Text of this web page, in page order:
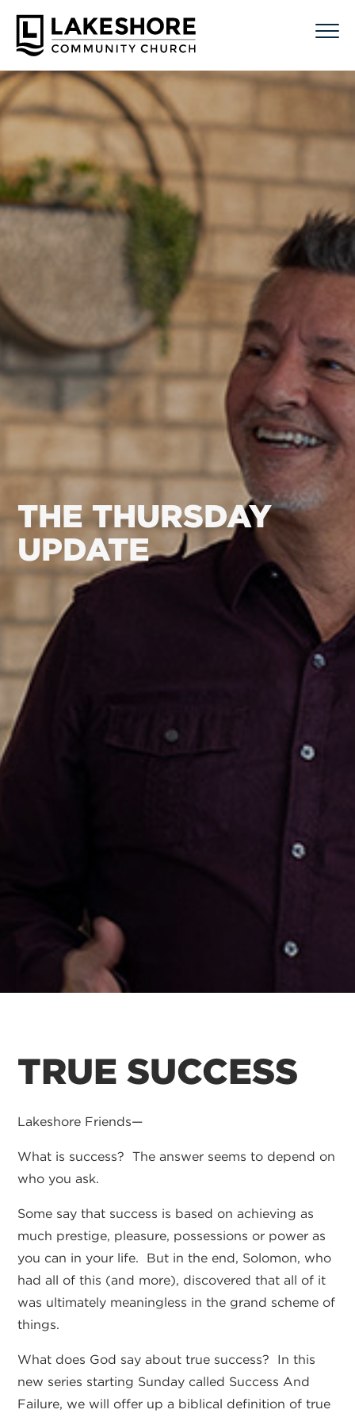
THE THURSDAY
UPDATE
TRUE SUCCESS
Lakeshore Friends—
What is success? The answer seems to depend on
who you ask.
Some say that success is based on achieving as
much prestige, pleasure, possessions or power as
you can in your life. But in the end, Solomon, who
had all of this (and more), discovered that all of it
was ultimately meaningless in the grand scheme of
things.
What does God say about true success? In this
new series starting Sunday called Success And
Failure, we will offer up a biblical definition of true